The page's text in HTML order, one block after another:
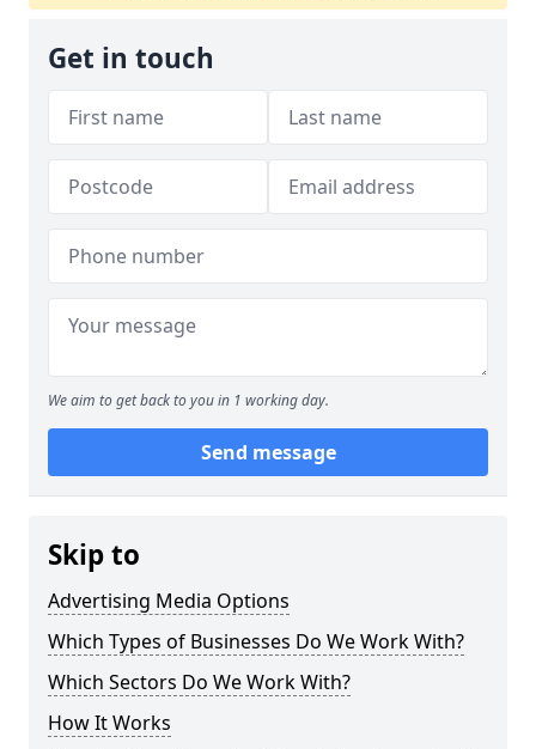
Get in touch
We aim to get back to you in 1 working day.
Send message
Skip to
Advertising Media Options
Which Types of Businesses Do We Work With?
Which Sectors Do We Work With?
How It Works